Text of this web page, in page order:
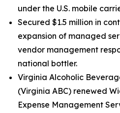
under the U.S. mobile
Secured $1.5 million in
expansion of managed
vendor management
national bottler.
Virginia Alcoholic
(Virginia ABC) renewed
Expense Management